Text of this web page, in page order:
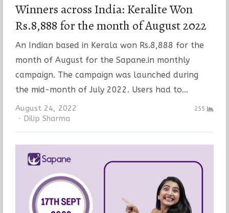
Winners across India: Keralite Won
Rs.8,888 for the month of August 2022
An Indian based in Kerala won Rs.8,888 for the
month of August for the Sapane.in monthly
campaign. The campaign was launched during
the mid-month of July 2022. Users had to…
August 24, 2022
Author
Dilip Sharma
255